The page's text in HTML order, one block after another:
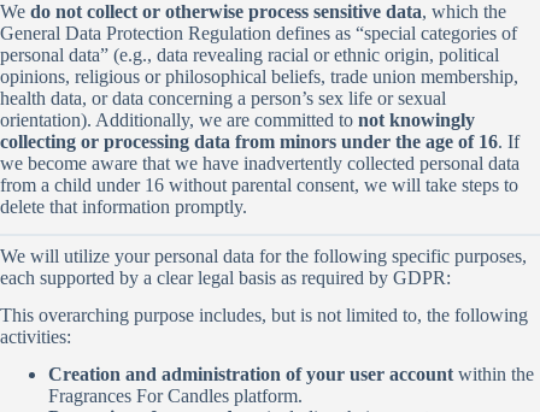
We do not collect or otherwise process sensitive data, which the
General Data Protection Regulation defines as “special categories of
personal data” (e.g., data revealing racial or ethnic origin, political
opinions, religious or philosophical beliefs, trade union membership,
health data, or data concerning a person’s sex life or sexual
orientation). Additionally, we are committed to not knowingly
collecting or processing data from minors under the age of 16. If
we become aware that we have inadvertently collected personal data
from a child under 16 without parental consent, we will take steps to
delete that information promptly.
We will utilize your personal data for the following specific purposes,
each supported by a clear legal basis as required by GDPR:
This overarching purpose includes, but is not limited to, the following
activities:
Creation and administration of your user account within the
Fragrances For Candles platform.